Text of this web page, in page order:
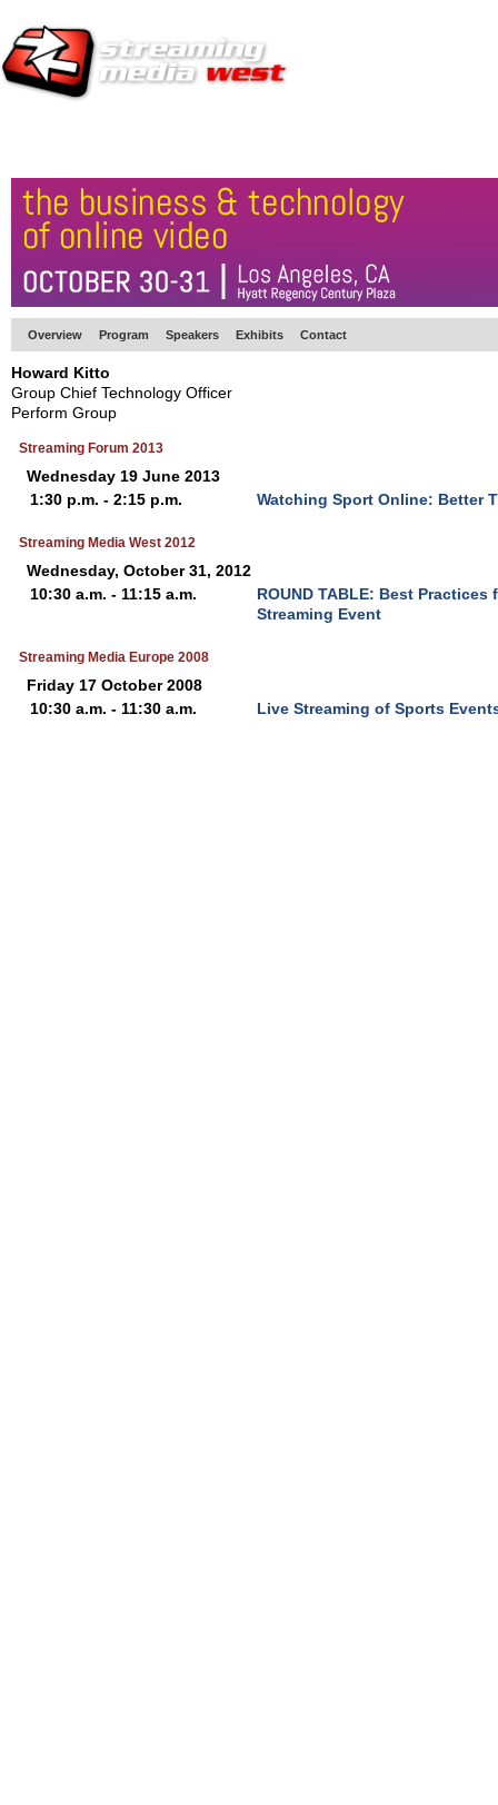
Overview Program Speakers Exhibits Contact
Howard Kitto
Group Chief Technology Officer
Perform Group
Streaming Forum 2013
Wednesday 19 June 2013
1:30 p.m. - 2:15 p.m.
Watching Sport Online: Better
Streaming Media West 2012
Wednesday, October 31, 2012
10:30 a.m. - 11:15 a.m.
ROUND TABLE: Best
Streaming Event
Streaming Media Europe 2008
Friday 17 October 2008
10:30 a.m. - 11:30 a.m.
Live Streaming of Sports